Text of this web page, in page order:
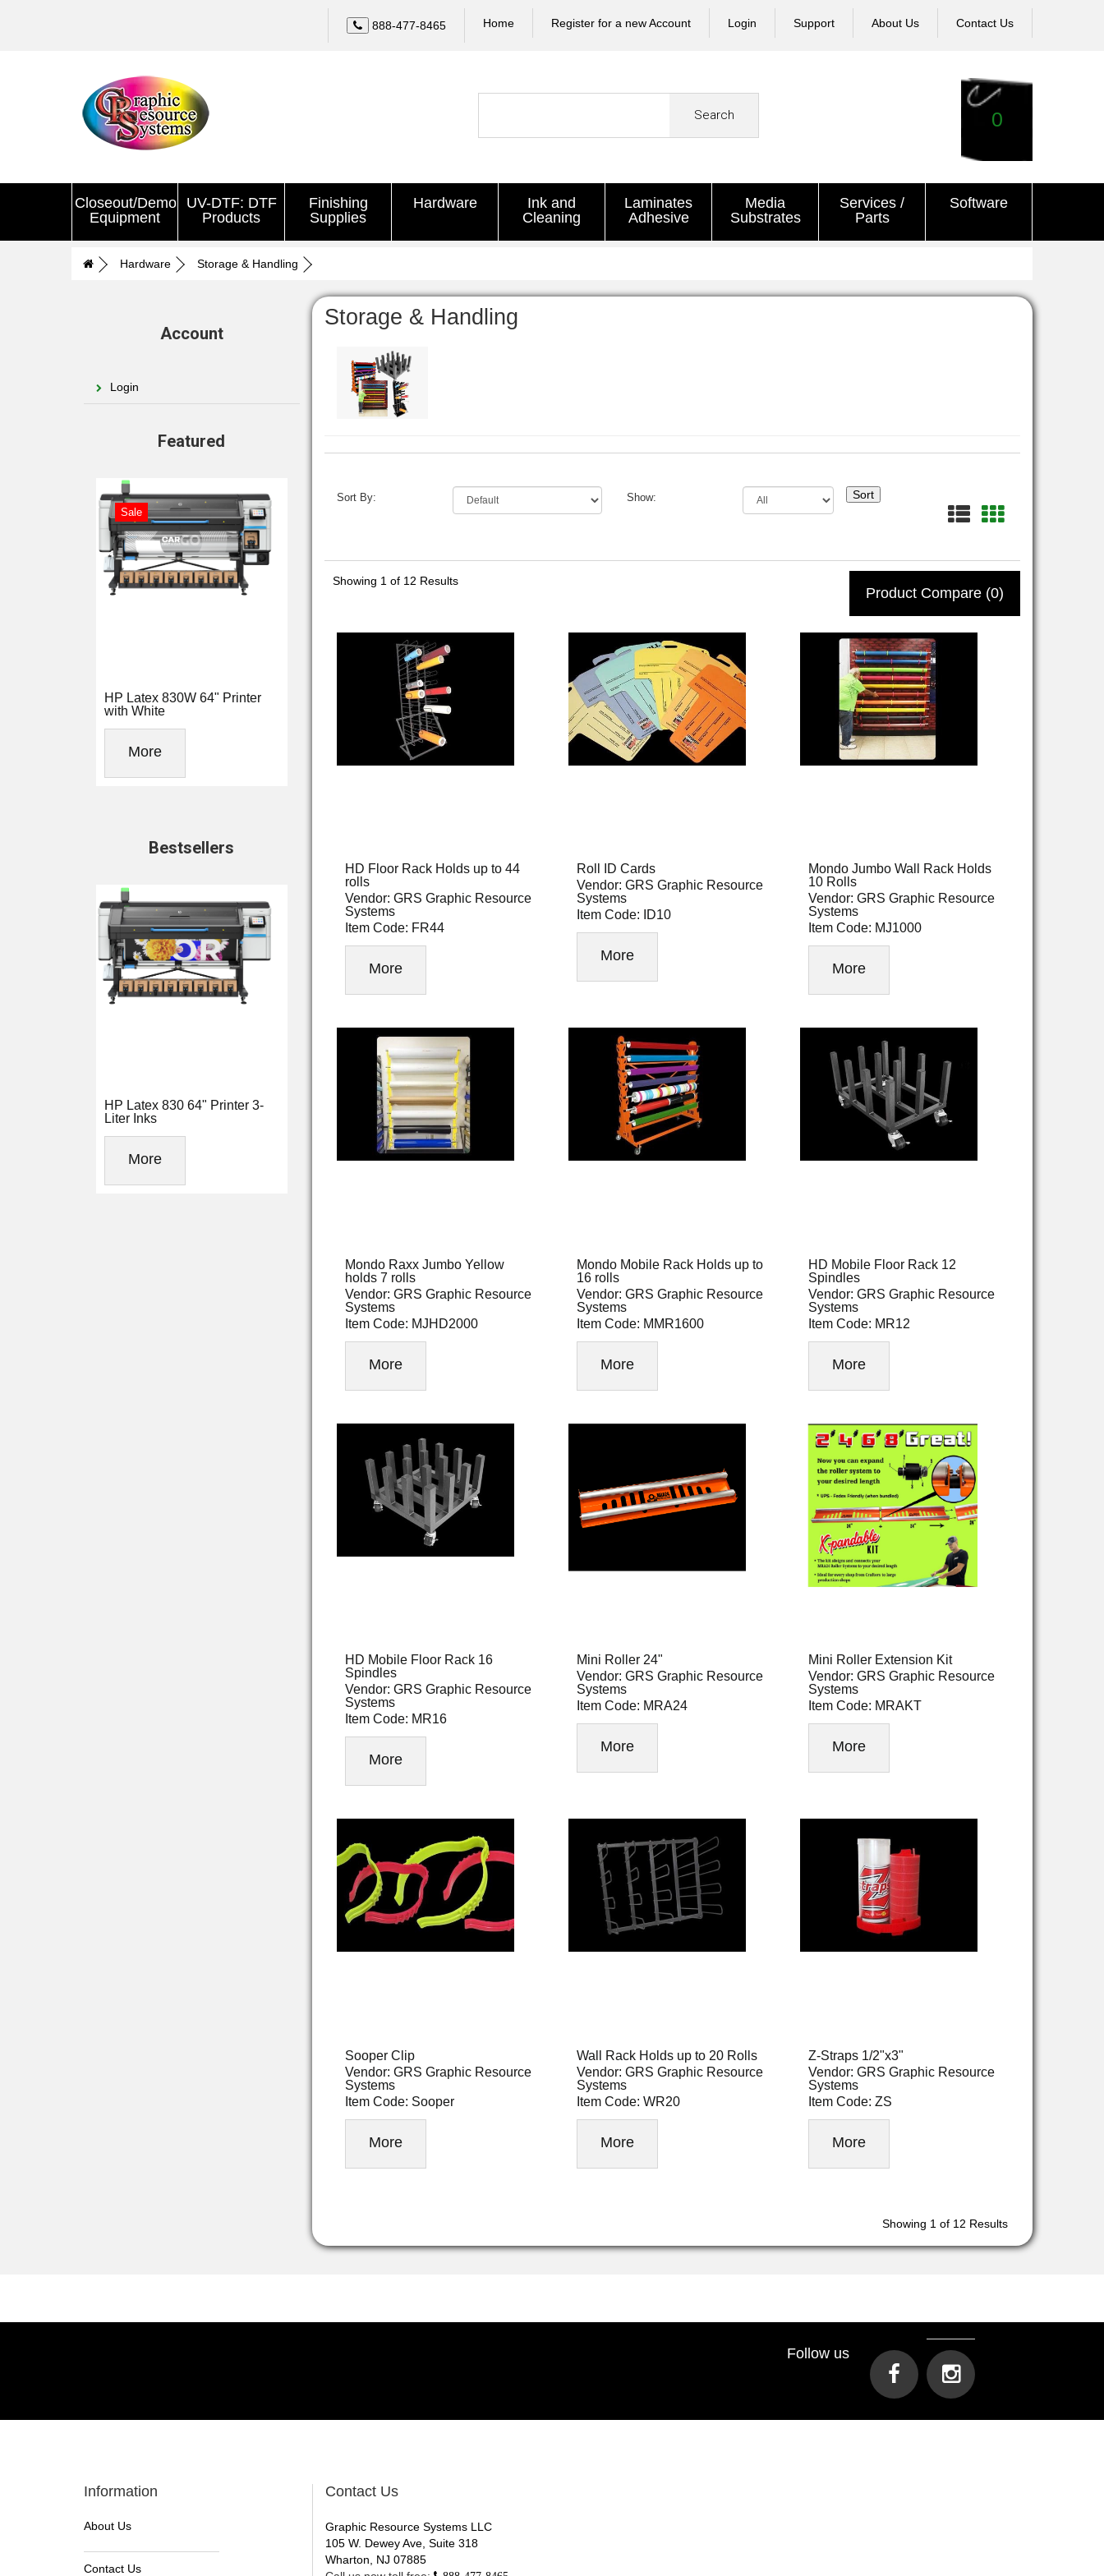
888-477-8465 Home Register for a new Account Login Support About Us Contact Us
0
Search
Closeout/Demo
Equipment
UV-DTF: DTF
Products
Finishing
Supplies
Hardware
Ink and
Cleaning
Laminates
Adhesive
Media
Substrates
Services /
Parts
Software
Hardware Storage & Handling
Account
Login
Featured
Sale
HP Latex 830W 64" Printer
with White
More
Bestsellers
HP Latex 830 64" Printer 3-
Liter Inks
More
Storage & Handling
Sort By: Show: Sort
Showing 1 of 12 Results
Product Compare (0)
HD Floor Rack Holds up to 44
rolls
Vendor: GRS Graphic Resource
Systems
Item Code: FR44
More
Roll ID Cards
Vendor: GRS Graphic Resource
Systems
Item Code: ID10
More
Mondo Jumbo Wall Rack Holds
10 Rolls
Vendor: GRS Graphic Resource
Systems
Item Code: MJ1000
More
Mondo Raxx Jumbo Yellow
holds 7 rolls
Vendor: GRS Graphic Resource
Systems
Item Code: MJHD2000
More
Mondo Mobile Rack Holds up to
16 rolls
Vendor: GRS Graphic Resource
Systems
Item Code: MMR1600
More
HD Mobile Floor Rack 12
Spindles
Vendor: GRS Graphic Resource
Systems
Item Code: MR12
More
HD Mobile Floor Rack 16
Spindles
Vendor: GRS Graphic Resource
Systems
Item Code: MR16
More
Mini Roller 24"
Vendor: GRS Graphic Resource
Systems
Item Code: MRA24
More
Mini Roller Extension Kit
Vendor: GRS Graphic Resource
Systems
Item Code: MRAKT
More
Sooper Clip
Vendor: GRS Graphic Resource
Systems
Item Code: Sooper
More
Wall Rack Holds up to 20 Rolls
Vendor: GRS Graphic Resource
Systems
Item Code: WR20
More
Z-Straps 1/2"x3"
Vendor: GRS Graphic Resource
Systems
Item Code: ZS
More
Showing 1 of 12 Results
Follow us
Information
About Us
Contact Us
Contact Us
Graphic Resource Systems LLC
105 W. Dewey Ave, Suite 318
Wharton, NJ 07885